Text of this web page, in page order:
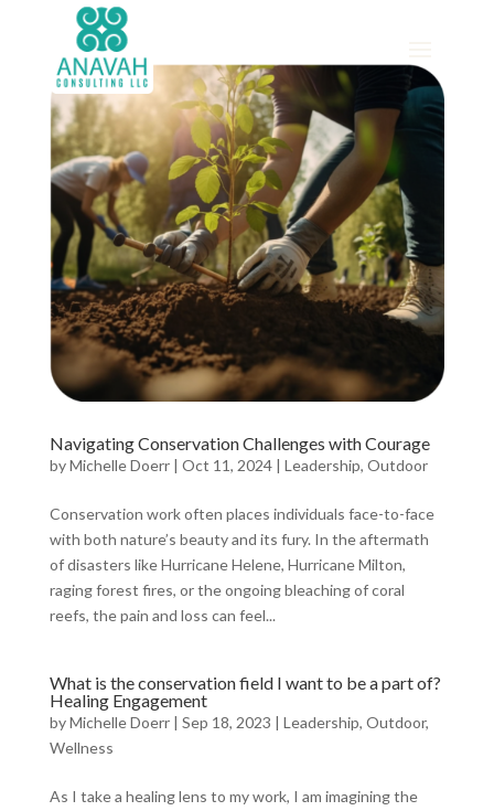
Navigating Conservation Challenges with Courage
byMichelle Doerr| Oct 11, 2024| Leadership, Outdoor
Conservation work often places individuals face-to-face
with both nature’s beauty and its fury. In the aftermath
of disasters like Hurricane Helene, Hurricane Milton,
raging forest fires, or the ongoing bleaching of coral
reefs, the pain and loss can feel...
What is the conservation field I want to be a part of?
Healing Engagement
byMichelle Doerr| Sep 18, 2023 | Leadership, Outdoor,
Wellness
As I take a healing lens to my work, I am imagining the